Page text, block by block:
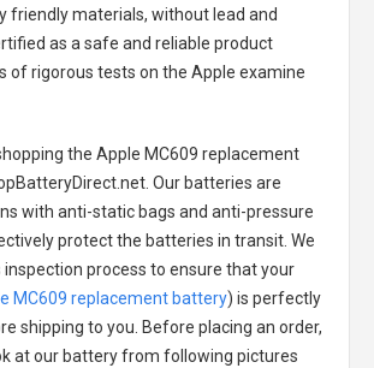
friendly materials, without lead and
as a safe and reliable product
of rigorous tests on the Apple examine
the Apple MC609 replacement
Our batteries are
with anti-static bags and anti-pressure
protect the batteries in transit. We
inspection process to ensure that your
MC609 replacement battery) is perfectly
shipping to you. Before placing an order,
at our battery from following pictures